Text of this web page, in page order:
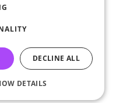
DECLINE ALL
DETAILS